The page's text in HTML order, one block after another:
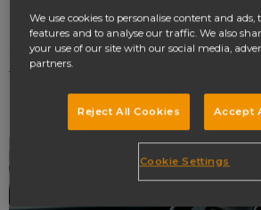
Interior car
First up we have the less involved
tasks.
Dusting the interior
We use cookies to personalise content and ads,
features and to analyse our traffic. We also
your use of our site with our social media,
partners.
Reject All Cookies Accept
Cookie Settings